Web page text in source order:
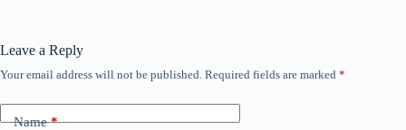
Leave a Reply
Your email address will not be published. Required fields are marked *
Name*